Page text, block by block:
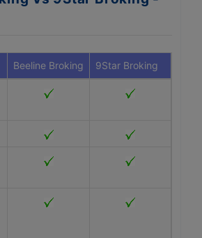
Beeline Broking 9Star Broking